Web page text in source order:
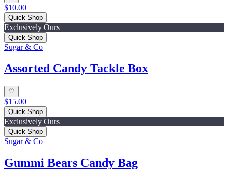
$10.00
Quick Shop
Exclusively Ours
Quick Shop
Sugar & Co
Assorted Candy Tackle Box
$15.00
Quick Shop
Exclusively Ours
Quick Shop
Sugar & Co
Gummi Bears Candy Bag